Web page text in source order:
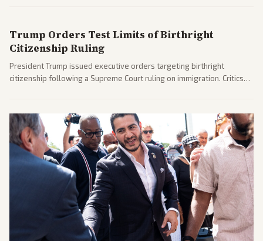
Trump Orders Test Limits of Birthright
Citizenship Ruling
President Trump issued executive orders targeting birthright
citizenship following a Supreme Court ruling on immigration. Critics